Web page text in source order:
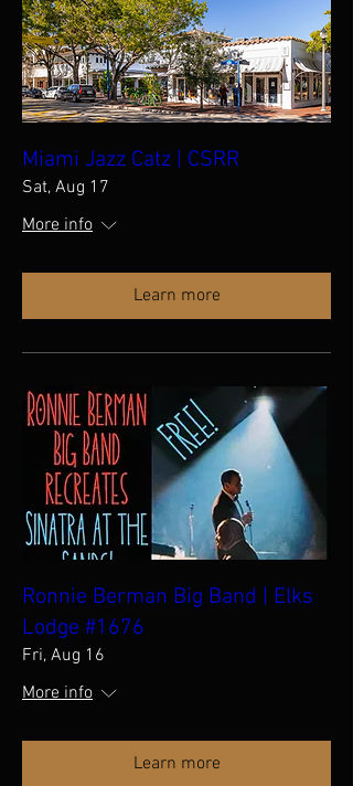
Miami Jazz Catz | CSRR
Sat, Aug 17
More info
Learn more
Ronnie Berman Big Band | Elks
Lodge #1676
Fri, Aug 16
More info
Learn more